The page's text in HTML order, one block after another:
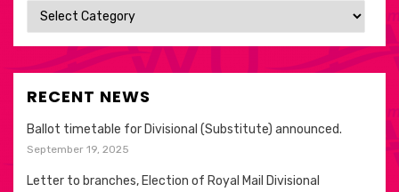
Categories
RECENT NEWS
Ballot timetable for Divisional (Substitute) announced.
September 19, 2025
Letter to branches, Election of Royal Mail Divisional